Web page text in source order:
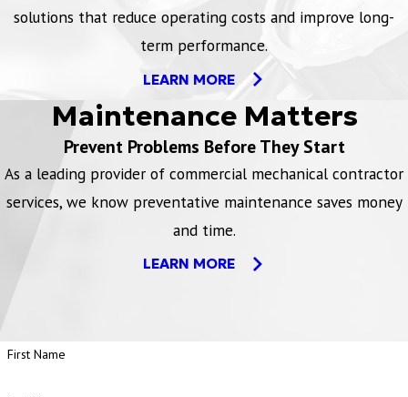
solutions that reduce operating costs and improve long-
term performance.
LEARN MORE
Maintenance Matters
Prevent Problems Before They Start
As a leading provider of commercial mechanical contractor
services, we know preventative maintenance saves money
and time.
LEARN MORE
First Name